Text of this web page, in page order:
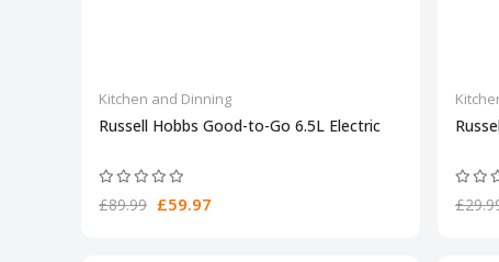
Kitchen and Dinning
Russell Hobbs Good-to-Go 6.5L Electric
£89.99 £59.97